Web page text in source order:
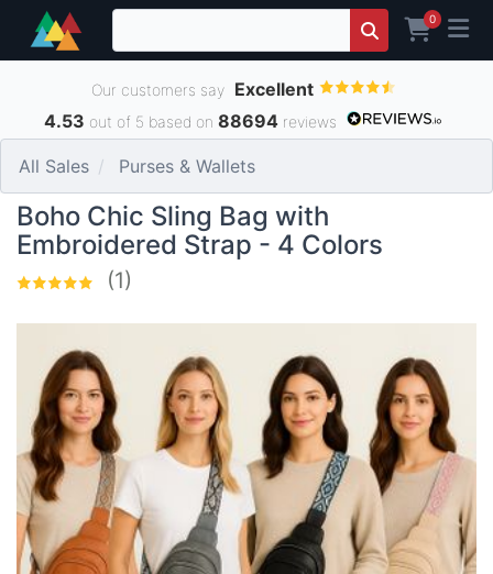
0
Our customers say Excellent
4.53 out of 5 based on 88694 reviews
All Sales Purses & Wallets
Boho Chic Sling Bag with
Embroidered Strap - 4 Colors
(1)